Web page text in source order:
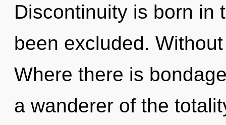
Discontinuity is born in
been excluded.
Where there is
a wanderer of the